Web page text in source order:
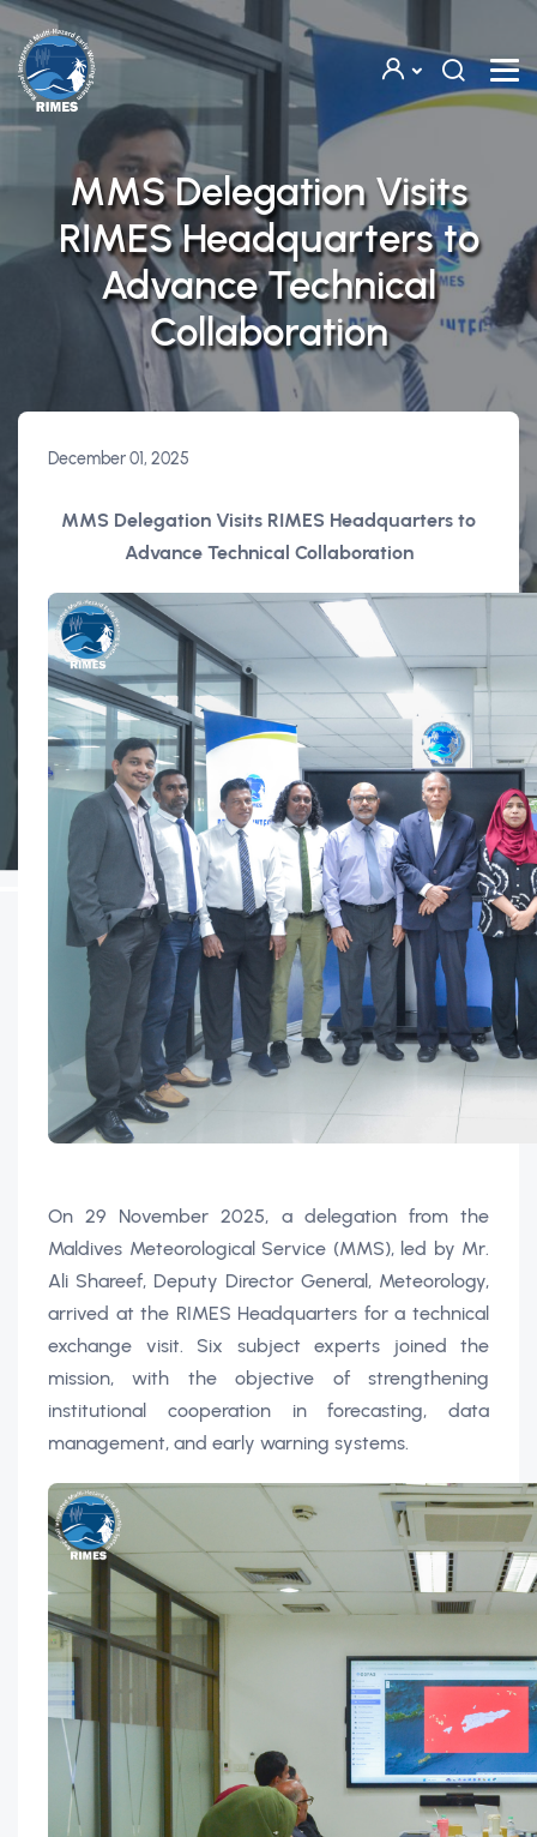
Skip to main content
MMS Delegation Visits
RIMES Headquarters to
Advance Technical
Collaboration
December 01, 2025
MMS Delegation Visits RIMES Headquarters to
Advance Technical Collaboration
On 29 November 2025, a delegation from the
Maldives Meteorological Service (MMS), led by Mr.
Ali Shareef, Deputy Director General, Meteorology,
arrived at the RIMES Headquarters for a technical
exchange visit. Six subject experts joined the
mission, with the objective of strengthening
institutional cooperation in forecasting, data
management, and early warning systems.